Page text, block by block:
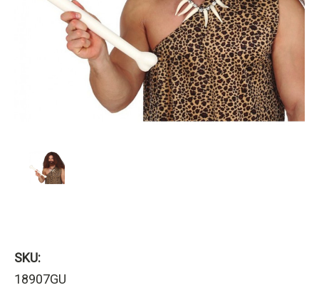
SKU:
18907GU